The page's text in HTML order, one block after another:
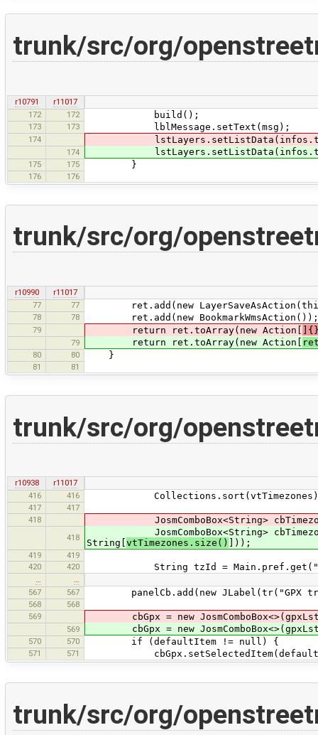
trunk/src/org/
r10791
r11017
172
172 build();
173 173 lblMessage.setText(msg);
174
174
175 175 }
176 176
trunk/src/org/
r10990
r11017
77
77 ret.add(new
78 78 ret.add(new BookmarkWmsAction());
79 return ret.toArray(new Action[
79 return ret.toArray(new Action[
80 80 }
81 81
trunk/src/org/
r10938
r11017
416
416
417
417
418
JosmComboBox<String> cbTimezones
418
JosmComboBox<String> cbTimezones
String[ vtTimezones.size() ]));
419
419
420
420 String tzId =
…
…
567
567 panelCb.add(new JLabel(tr("GPX
568
568
569
cbGpx = new
569 cbGpx = new
570 570 if (defaultItem != null) {
571 571
trunk/src/org/